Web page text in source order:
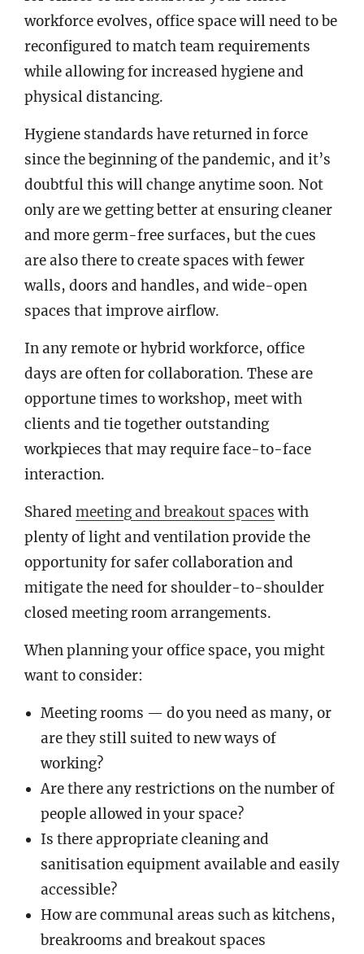
workforce evolves, office space will need to be
reconfigured to match team requirements
while allowing for increased hygiene and
physical distancing.
Hygiene standards have returned in force
since the beginning of the pandemic, and it’s
doubtful this will change anytime soon. Not
only are we getting better at ensuring cleaner
and more germ-free surfaces, but the cues
are also there to create spaces with fewer
walls, doors and handles, and wide-open
spaces that improve airflow.
In any remote or hybrid workforce, office
days are often for collaboration. These are
opportune times to workshop, meet with
clients and tie together outstanding
workpieces that may require face-to-face
interaction.
Shared meeting and breakout spaceswith
plenty of light and ventilation provide the
opportunity for safer collaboration and
mitigate the need for shoulder-to-shoulder
closed meeting room arrangements.
When planning your office space, you might
want to consider:
Meeting rooms — do you need as many, or
are they still suited to new ways of
working?
Are there any restrictions on the number of
people allowed in your space?
Is there appropriate cleaning and
sanitisation equipment available and easily
accessible?
How are communal areas such as kitchens,
breakrooms and breakout spaces